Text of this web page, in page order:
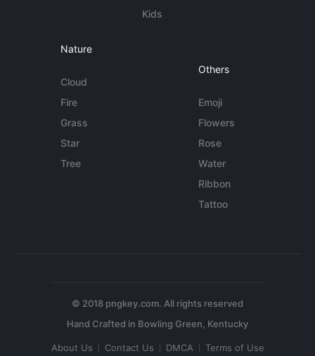
Kids
Nature
Cloud
Fire
Grass
Star
Tree
Others
Emoji
Flowers
Rose
Water
Ribbon
Tattoo
© 2018 pngkey.com. All rights reserved
About Us Contact Us DMCA Terms of Use